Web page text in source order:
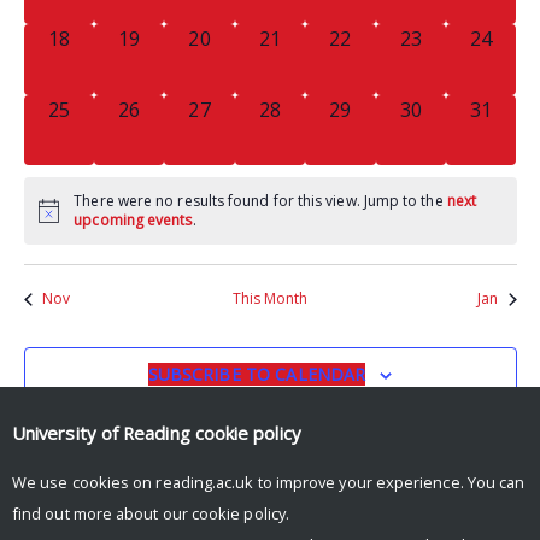
018
019
0
20
0
21
0
22
0
23
0
24
0
25
0
26
0
27
0
28
0
29
0
30
0
31
There were no results found for this view. Jump to the next
upcoming events.
Nov This Month Jan
SUBSCRIBE TO CALENDAR
University of Reading cookie policy
We use cookies on reading.ac.uk to improve your experience. You can
find out more about our cookie policy.